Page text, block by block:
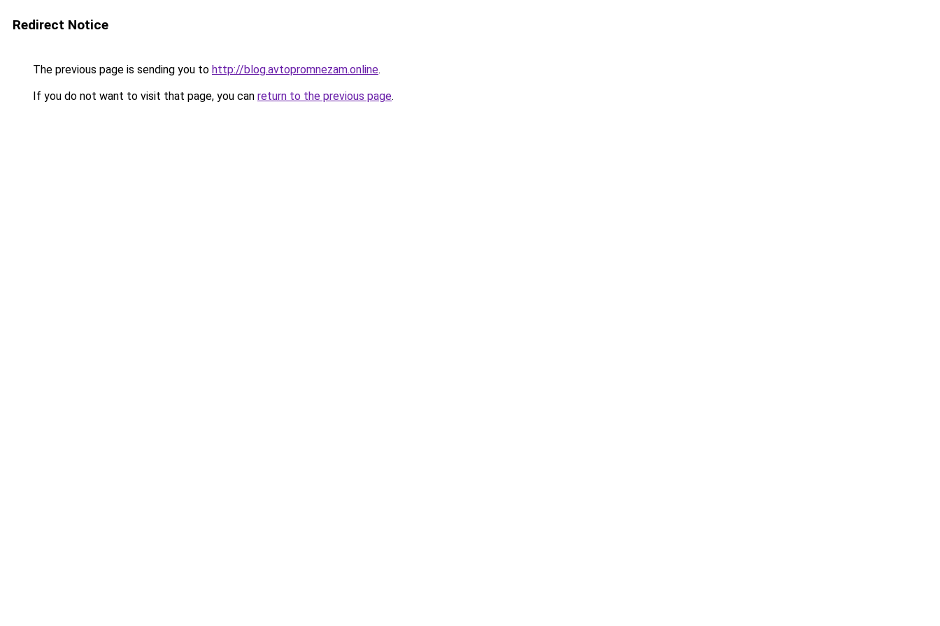
Redirect Notice
The previous page is sending you to http://blog.avtopromnezam.online.
If you do not want to visit that page, you can return to the previous page.